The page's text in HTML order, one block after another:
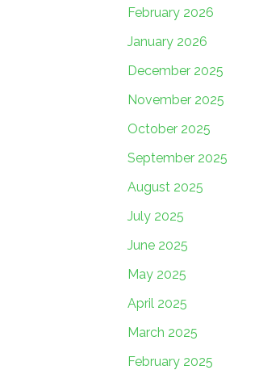
February 2026
January 2026
December 2025
November 2025
October 2025
September 2025
August 2025
July 2025
June 2025
May 2025
April 2025
March 2025
February 2025